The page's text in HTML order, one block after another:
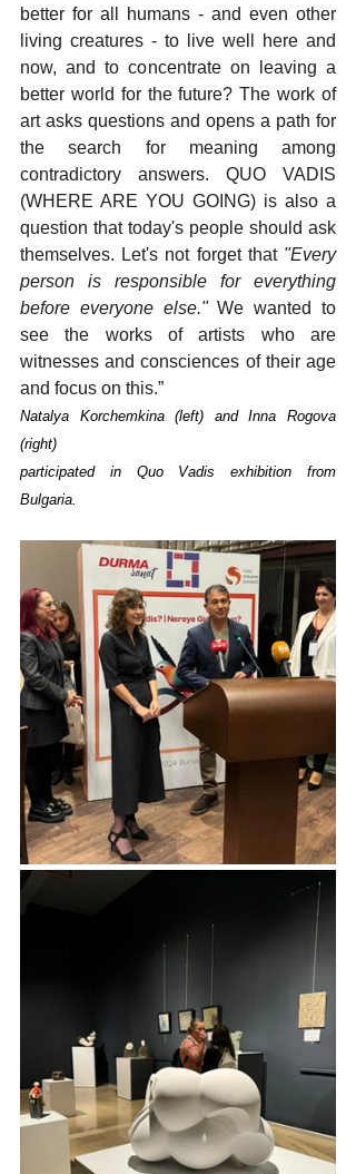
better for all humans - and even other
living creatures - to live well here and
now, and to concentrate on leaving a
better world for the future? The work of
art asks questions and opens a path for
the search for meaning among
contradictory answers. QUO VADIS
(WHERE ARE YOU GOING) is also a
question that today's people should ask
themselves. Let's not forget that "Every
person is responsible for everything
before everyone else." We wanted to
see the works of artists who are
witnesses and consciences of their age
and focus on this.”
Natalya Korchemkina (left) and Inna Rogova
(right)
participated in Quo Vadis exhibition from
Bulgaria.